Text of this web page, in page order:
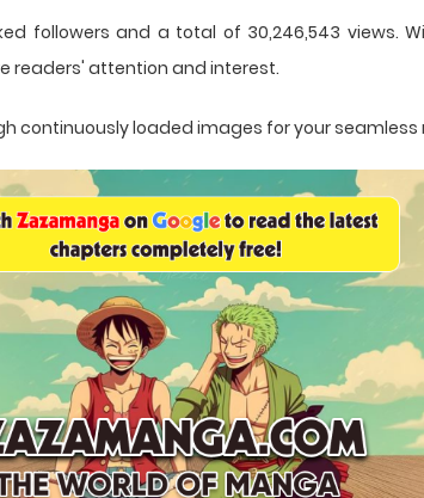
followers and a total of 30,246,543 views.
readers' attention and interest.
continuously loaded images for your seamless